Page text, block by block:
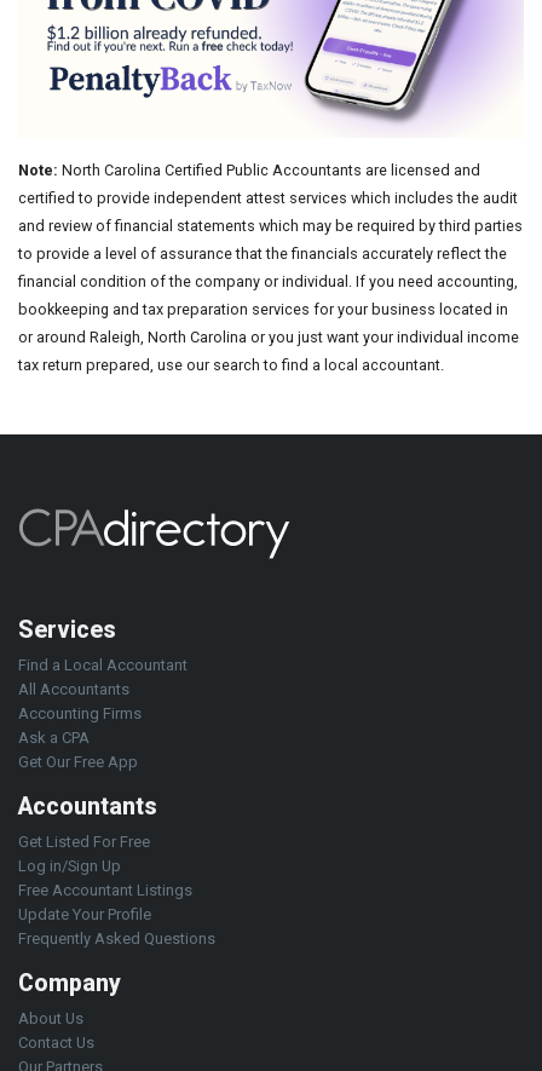
Note: North Carolina Certified Public Accountants are licensed and
certified to provide independent attest services which includes the audit
and review of financial statements which may be required by third parties
to provide a level of assurance that the financials accurately reflect the
financial condition of the company or individual. If you need accounting,
bookkeeping and tax preparation services for your business located in
or around Raleigh, North Carolina or you just want your individual income
tax return prepared, use our search to find a local accountant.
Services
Find a Local Accountant
All Accountants
Accounting Firms
Ask a CPA
Get Our Free App
Accountants
Get Listed For Free
Log in/Sign Up
Free Accountant Listings
Update Your Profile
Frequently Asked Questions
Company
About Us
Contact Us
Our Partners